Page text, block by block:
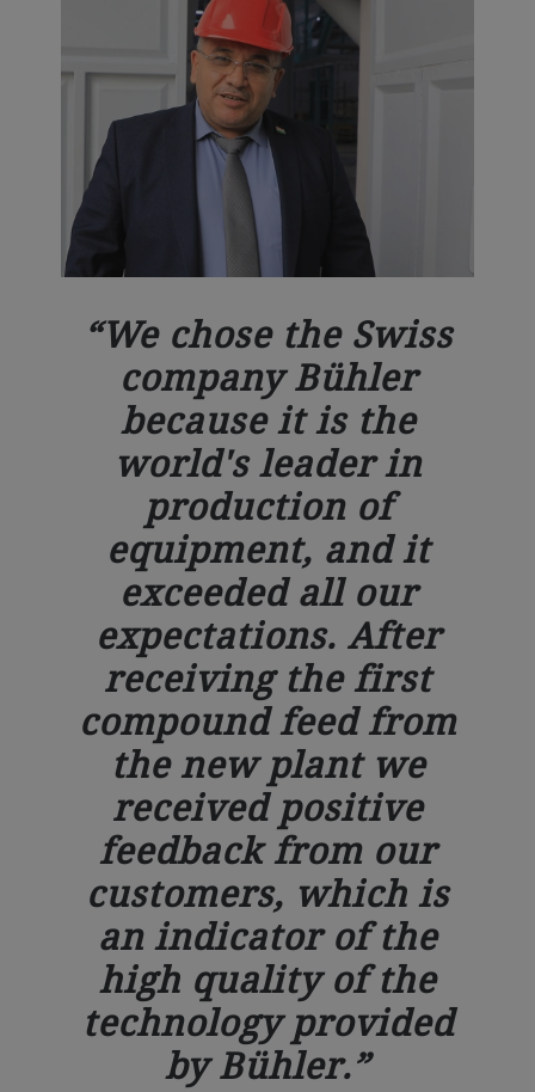
We chose the Swiss
company Bühler
because it is the
world's leader in
production of
equipment, and it
exceeded all our
expectations. After
receiving the first
compound feed from
the new plant we
received positive
feedback from our
customers, which is
an indicator of the
high quality of the
technology provided
by Bühler.